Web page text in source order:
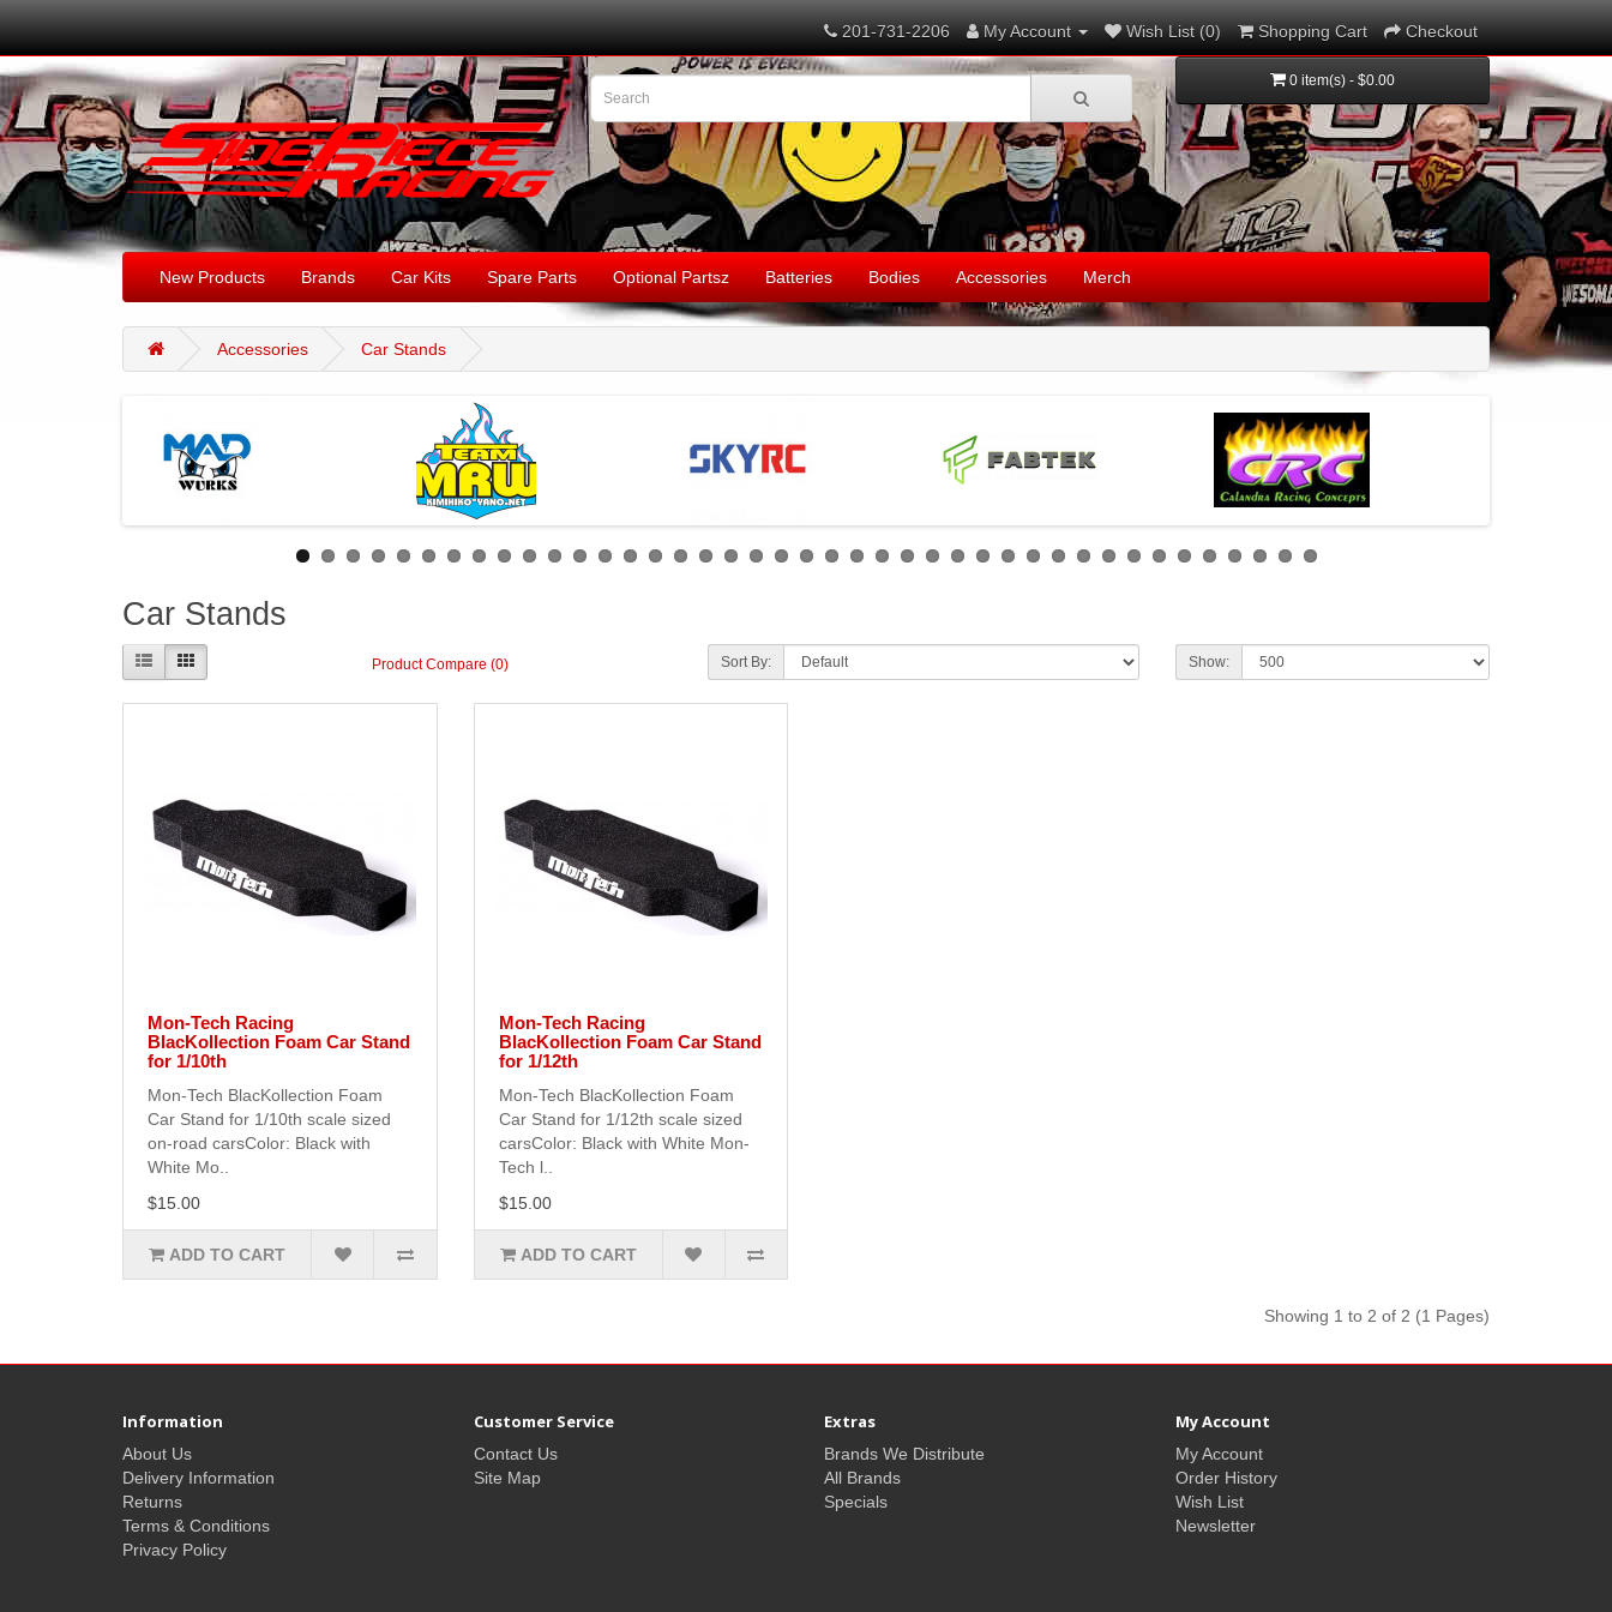
201-731-2206 My Account Wish List (0) Shopping Cart Checkout
0 item(s) - $0.00
New Products Brands Car Kits Spare Parts Optional Partsz Batteries Bodies Accessories Merch
Accessories Car Stands
Car Stands
Product Compare (0) Sort By: Show:
Mon-Tech Racing
BlacKollection Foam Car Stand
for 1/10th
Mon-Tech BlacKollection Foam
Car Stand for 1/10th scale sized
on-road carsColor: Black with
White Mo..
$15.00
ADD TO CART
Mon-Tech Racing
BlacKollection Foam Car Stand
for 1/12th
Mon-Tech BlacKollection Foam
Car Stand for 1/12th scale sized
carsColor: Black with White Mon-
Tech l..
$15.00
ADD TO CART
Showing 1 to 2 of 2 (1 Pages)
Information
About Us
Delivery Information
Returns
Terms & Conditions
Privacy Policy
Customer Service
Contact Us
Site Map
Extras
Brands We Distribute
All Brands
Specials
My Account
My Account
Order History
Wish List
Newsletter